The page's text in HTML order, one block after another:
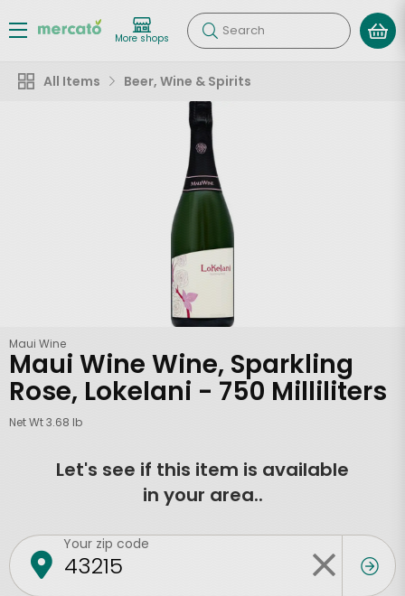
More shops Search
All Items Beer, Wine & Spirits
Maui Wine
Maui Wine Wine, Sparkling
Rose, Lokelani - 750 Milliliters
Net Wt 3.68 lb
Let's see if this item is available
in your area..
Your zip code